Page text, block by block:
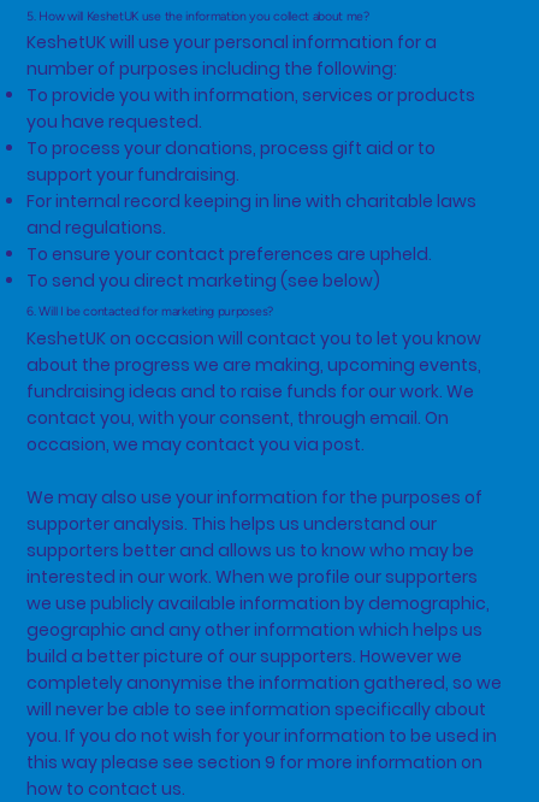
5. How will KeshetUK use the information you collect about me?
KeshetUK will use your personal information for a
number of purposes including the following:
To provide you with information, services or products
you have requested.
To process your donations, process gift aid or to
support your fundraising.
For internal record keeping in line with charitable laws
and regulations.
To ensure your contact preferences are upheld.
To send you direct marketing (see below)
6. Will I be contacted for marketing purposes?
KeshetUK on occasion will contact you to let you know
about the progress we are making, upcoming events,
fundraising ideas and to raise funds for our work. We
contact you, with your consent, through email. On
occasion, we may contact you via post.
We may also use your information for the purposes of
supporter analysis. This helps us understand our
supporters better and allows us to know who may be
interested in our work. When we profile our supporters
we use publicly available information by demographic,
geographic and any other information which helps us
build a better picture of our supporters. However we
completely anonymise the information gathered, so we
will never be able to see information specifically about
you. If you do not wish for your information to be used in
this way please see section 9 for more information on
how to contact us.